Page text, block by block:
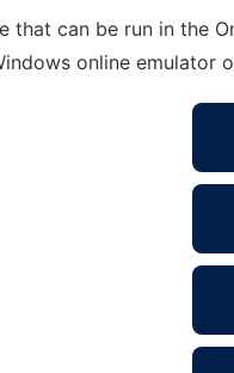
that can be run in the
online emulator